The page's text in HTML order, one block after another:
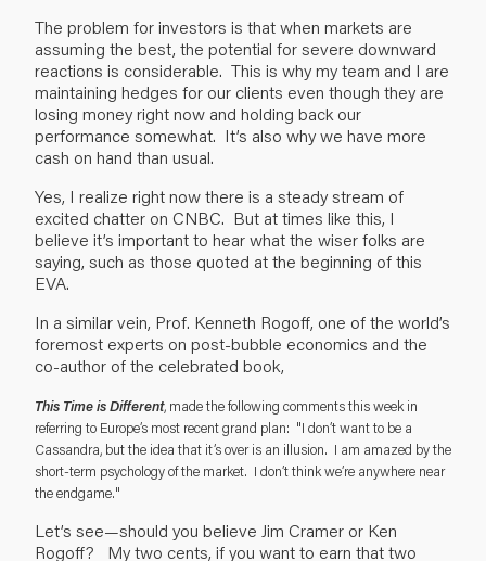
The problem for investors is that when markets are
assuming the best, the potential for severe downward
reactions is considerable. This is why my team and I are
maintaining hedges for our clients even though they are
losing money right now and holding back our
performance somewhat. It’s also why we have more
cash on hand than usual.
Yes, I realize right now there is a steady stream of
excited chatter on CNBC. But at times like this, I
believe it’s important to hear what the wiser folks are
saying, such as those quoted at the beginning of this
EVA.
In a similar vein, Prof. Kenneth Rogoff, one of the world’s
foremost experts on post-bubble economics and the
co-author of the celebrated book,
This Time is Different, made the following comments this week in
referring to Europe’s most recent grand plan: "I don’t want to be a
Cassandra, but the idea that it’s over is an illusion. I am amazed by the
short-term psychology of the market. I don’t think we’re anywhere near
the endgame."
Let’s see—should you believe Jim Cramer or Ken
Rogoff? My two cents, if you want to earn that two